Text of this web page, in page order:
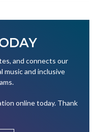
and connects our
music and inclusive
online today. Thank